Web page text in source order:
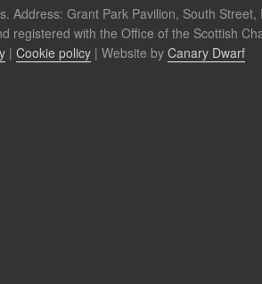
Address: Grant Park Pavilion, South
registered with the Office of the Scottish
| Cookie policy | Website by Canary Dwarf